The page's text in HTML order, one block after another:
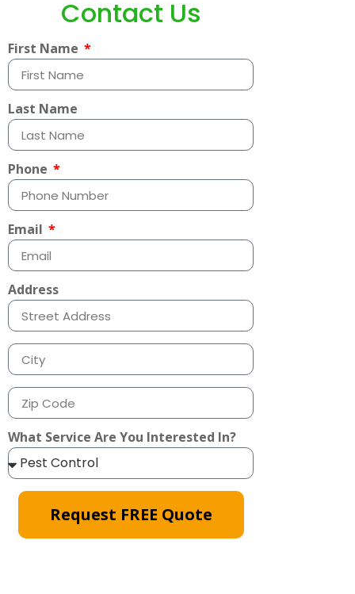
Contact Us
First Name
Last Name
Phone
Email
Address
What Service Are You Interested In?
Request FREE Quote